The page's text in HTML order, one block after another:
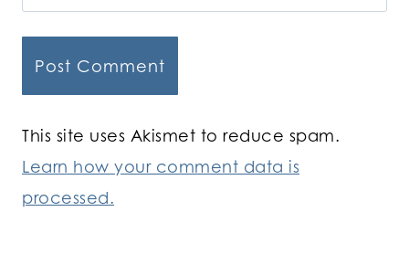
This site uses Akismet to reduce spam.
Learn how your comment data is
processed.